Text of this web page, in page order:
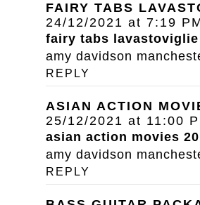
FAIRY TABS
24/12/2021 at 7:19
fairy tabs lavastoviglie
amy davidson
REPLY
ASIAN ACTION
25/12/2021 at 11:00
asian action movies
amy davidson
REPLY